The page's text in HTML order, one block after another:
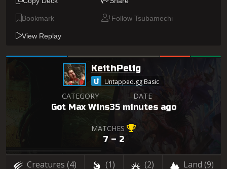
Bookmark Follow Tsubamechi
View Replay
KeithPelig
Untapped.gg Basic
CATEGORY
Got Max Wins
DATE
35 minutes ago
MATCHES
7 – 2
Creatures (4) (1) (2) Land (9)